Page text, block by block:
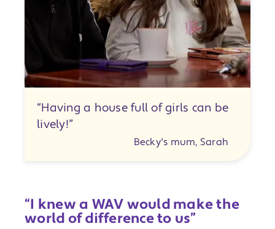
“Having a house full of girls can be
lively!”
Becky's mum, Sarah
“I knew a WAV would make the
world of difference to us”